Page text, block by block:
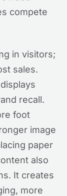
compete
in visitors;
sales.
recall.
foot
image
paper
also
It creates
more